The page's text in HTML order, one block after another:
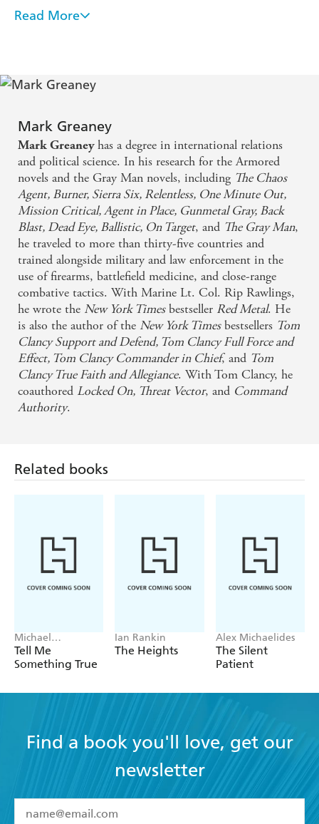
Writing as smooth as stainless steel and a hero as
From the opening pages, the bullets fly and the
bodies pile up...Comparisons will be made to Jason
Bourne, but The Gray Man is his own character -
Booklist
Read More
Mark Greaney
Mark Greaneyhas a degree in international relations
and political science. In his research for the Armored
novels and the Gray Man novels, including The Chaos
Agent, Burner, Sierra Six, Relentless, One Minute Out,
Mission Critical, Agent in Place, Gunmetal Gray, Back
Blast, Dead Eye, Ballistic, On Target, and The Gray Man,
he traveled to more than thirty-five countries and
trained alongside military and law enforcement in the
use of firearms, battlefield medicine, and close-range
combative tactics. With Marine Lt. Col. Rip Rawlings,
he wrote the New York Timesbestseller Red Metal. He
is also the author of the New York Timesbestsellers Tom
Clancy Support and Defend, Tom Clancy Full Force and
Effect, Tom Clancy Commander in Chief, and Tom
Clancy True Faith and Allegiance. With Tom Clancy, he
coauthored Locked On, Threat Vector, and Command
Authority.
Related books
Michael
Robotham
Tell Me
Something True
Ian Rankin
The Heights
Alex Michaelides
The Silent
Patient
Find a book you'll love, get our
newsletter